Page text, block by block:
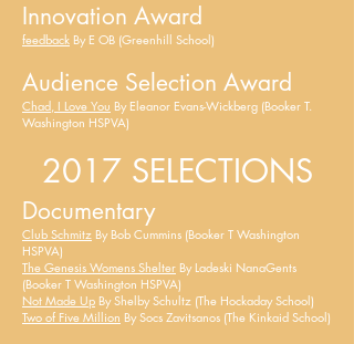
Innovation Award
feedback By E OB (Greenhill School)
Audience Selection Award
Chad, I Love You By Eleanor Evans-Wickberg (Booker T.
Washington HSPVA)
2017 SELECTIONS
Documentary
Club Schmitz By Bob Cummins (Booker T Washington
HSPVA)
The Genesis Womens Shelter By Ladeski NanaGents
(Booker T Washington HSPVA)
Not Made Up By Shelby Schultz (The Hockaday School)
Two of Five Million By Socs Zavitsanos (The Kinkaid School)